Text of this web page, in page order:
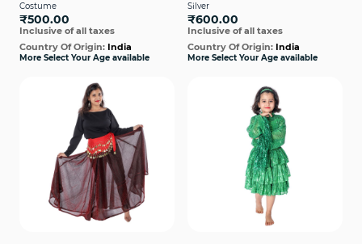
Costume
₹500.00
Inclusive of all taxes
Country Of Origin: India
More Select Your Age available
Silver
₹600.00
Inclusive of all taxes
Country Of Origin: India
More Select Your Age available